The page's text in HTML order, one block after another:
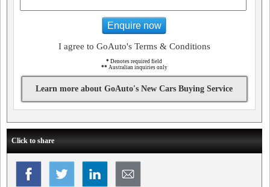
Enquire now
I agree to GoAuto's Terms & Conditions
* Denotes required field
** Australian inquiries only
Learn more about GoAuto's New Cars Buying Service
Click to share